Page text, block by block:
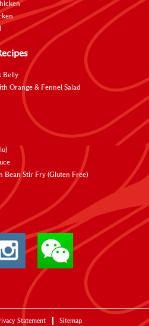
Belly
Orange & Fennel Salad
Bean Stir Fry (Gluten Free)
Statement Sitemap